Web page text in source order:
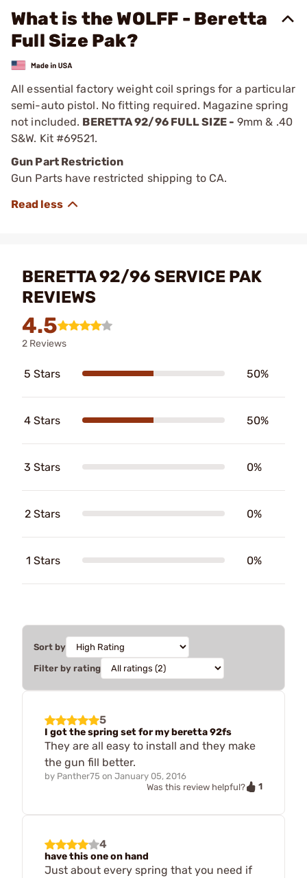
What is the WOLFF - Beretta
Full Size Pak?
All essential factory weight coil springs for a particular
semi-auto pistol. No fitting required. Magazine spring
not included. BERETTA 92/96 FULL SIZE - 9mm & .40
S&W. Kit #69521.
Gun Part Restriction
Gun Parts have restricted shipping to CA.
BERETTA 92/96 SERVICE PAK
REVIEWS
4.5
2 Reviews
5 Stars 50%
4 Stars 50%
3 Stars 0%
2 Stars 0%
1 Stars 0%
Sort by
Filter by rating
5
I got the spring set for my beretta 92fs
They are all easy to install and they make
the gun fill better.
by Panther75 on January 05, 2016
Was this review helpful?
1
4
have this one on hand
Just about every spring that you need if